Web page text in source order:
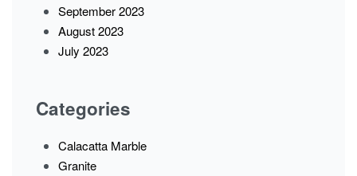
September 2023
August 2023
July 2023
Categories
Calacatta Marble
Granite